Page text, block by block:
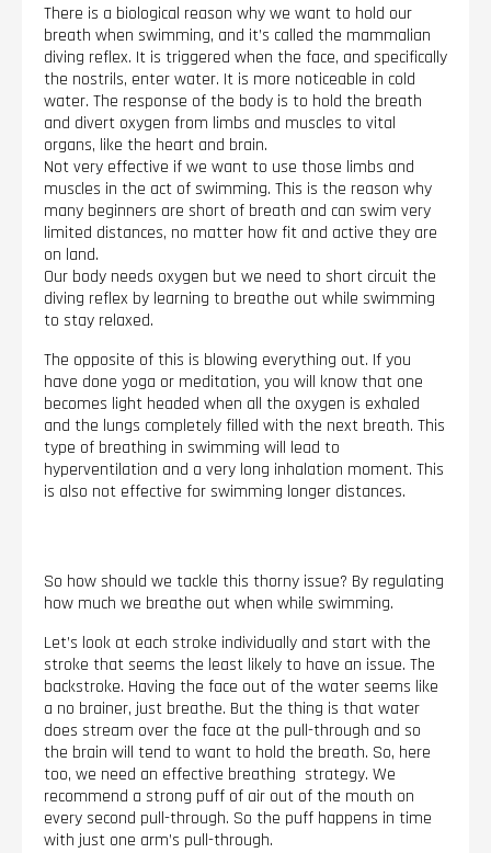
There is a biological reason why we want to hold our
breath when swimming, and it’s called the mammalian
diving reflex. It is triggered when the face, and specifically
the nostrils, enter water. It is more noticeable in cold
water. The response of the body is to hold the breath
and divert oxygen from limbs and muscles to vital
organs, like the heart and brain.
Not very effective if we want to use those limbs and
muscles in the act of swimming. This is the reason why
many beginners are short of breath and can swim very
limited distances, no matter how fit and active they are
on land.
Our body needs oxygen but we need to short circuit the
diving reflex by learning to breathe out while swimming
to stay relaxed.
The opposite of this is blowing everything out. If you
have done yoga or meditation, you will know that one
becomes light headed when all the oxygen is exhaled
and the lungs completely filled with the next breath. This
type of breathing in swimming will lead to
hyperventilation and a very long inhalation moment. This
is also not effective for swimming longer distances.
So how should we tackle this thorny issue? By regulating
how much we breathe out when while swimming.
Let’s look at each stroke individually and start with the
stroke that seems the least likely to have an issue. The
backstroke. Having the face out of the water seems like
a no brainer, just breathe. But the thing is that water
does stream over the face at the pull-through and so
the brain will tend to want to hold the breath. So, here
too, we need an effective breathing strategy. We
recommend a strong puff of air out of the mouth on
every second pull-through. So the puff happens in time
with just one arm’s pull-through.